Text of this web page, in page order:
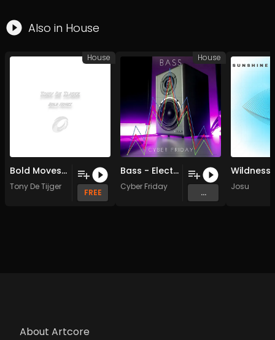
Also in House
Bold Moves (Original Mix)
Tony De Tijger
FREE
House
Bass - Electro House Remix - Vocal Version (Original Mix)
Cyber Friday
...
House
Josu
About Artcore